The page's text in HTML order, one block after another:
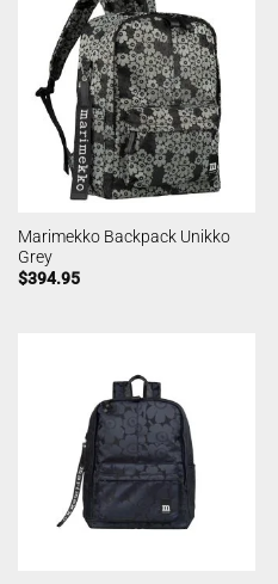
Marimekko Backpack Unikko
Grey
$394.95